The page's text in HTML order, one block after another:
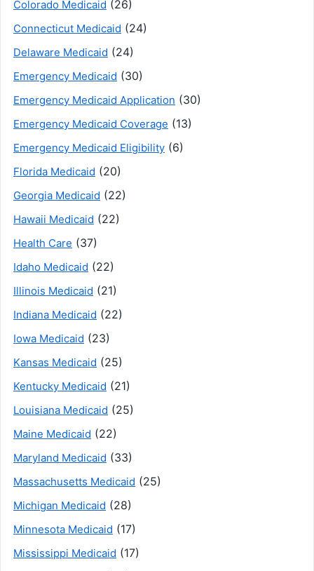
Colorado Medicaid (26)
Connecticut Medicaid (24)
Delaware Medicaid (24)
Emergency Medicaid (30)
Emergency Medicaid Application (30)
Emergency Medicaid Coverage (13)
Emergency Medicaid Eligibility (6)
Florida Medicaid (20)
Georgia Medicaid (22)
Hawaii Medicaid (22)
Health Care (37)
Idaho Medicaid (22)
Illinois Medicaid (21)
Indiana Medicaid (22)
Iowa Medicaid (23)
Kansas Medicaid (25)
Kentucky Medicaid (21)
Louisiana Medicaid (25)
Maine Medicaid (22)
Maryland Medicaid (33)
Massachusetts Medicaid (25)
Michigan Medicaid (28)
Minnesota Medicaid (17)
Mississippi Medicaid (17)